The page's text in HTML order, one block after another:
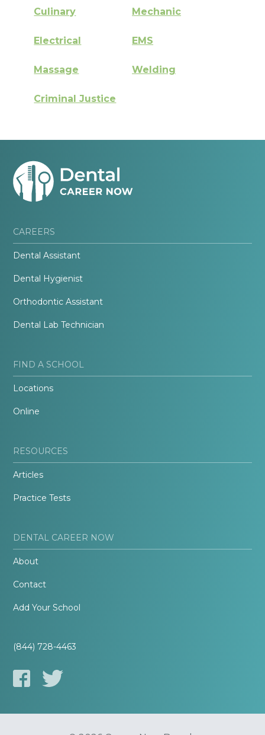
Culinary Mechanic
Electrical EMS
Massage Welding
Criminal Justice
CAREERS
Dental Assistant
Dental Hygienist
Orthodontic Assistant
Dental Lab Technician
FIND A SCHOOL
Locations
Online
RESOURCES
Articles
Practice Tests
DENTAL CAREER NOW
About
Contact
Add Your School
(844) 728-4463